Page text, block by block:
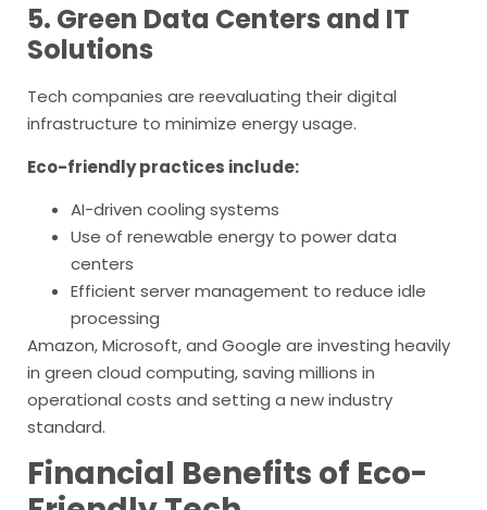
5. Green Data Centers and IT
Solutions
Tech companies are reevaluating their digital
infrastructure to minimize energy usage.
Eco-friendly practices include:
AI-driven cooling systems
Use of renewable energy to power data
centers
Efficient server management to reduce idle
processing
Amazon, Microsoft, and Google are investing heavily
in green cloud computing, saving millions in
operational costs and setting a new industry
standard.
Financial Benefits of Eco-